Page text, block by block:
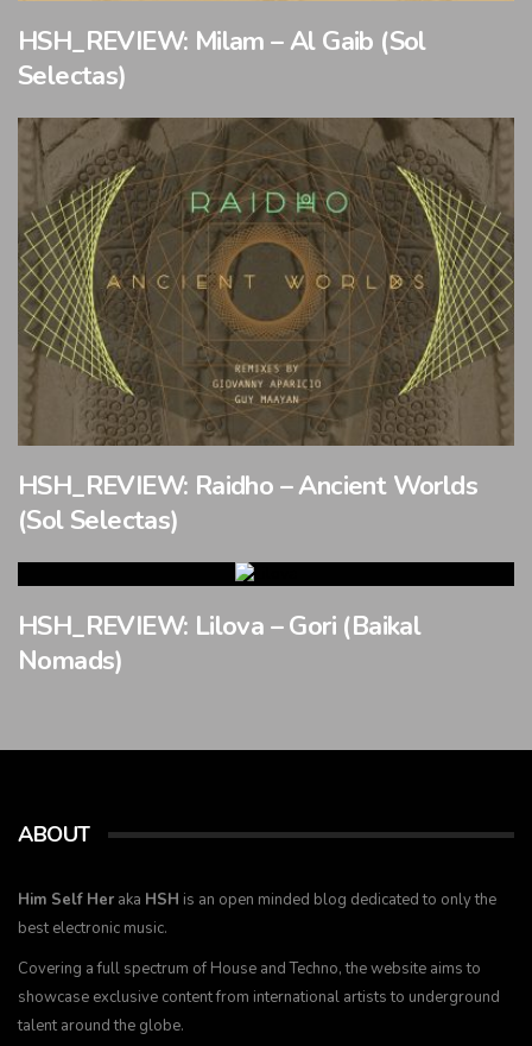
HSH_REVIEW: Milam – Al Gaib (Sol
Selectas)
HSH_REVIEW: Raidho – Ancient Worlds
(Sol Selectas)
HSH_REVIEW: Lilova – Gori (Baikal
Nomads)
ABOUT
Him Self Her aka HSH is an open minded blog dedicated to only the
best electronic music.
Covering a full spectrum of House and Techno, the website aims to
showcase exclusive content from international artists to underground
talent around the globe.